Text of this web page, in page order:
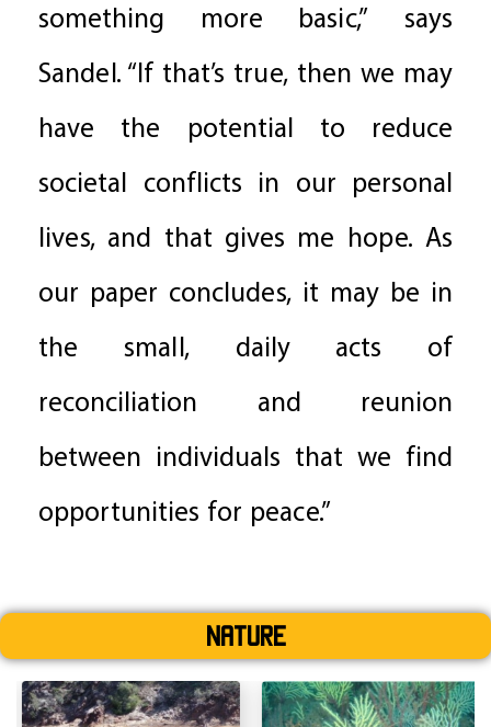
something more basic,” says
Sandel. “If that’s true, then we may
have the potential to reduce
societal conflicts in our personal
lives, and that gives me hope. As
our paper concludes, it may be in
the small, daily acts of
reconciliation and reunion
between individuals that we find
opportunities for peace.”
Nature